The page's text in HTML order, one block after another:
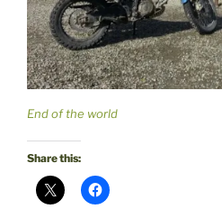
End of the world
Share this: